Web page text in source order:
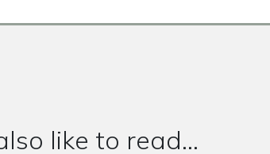
like to read...